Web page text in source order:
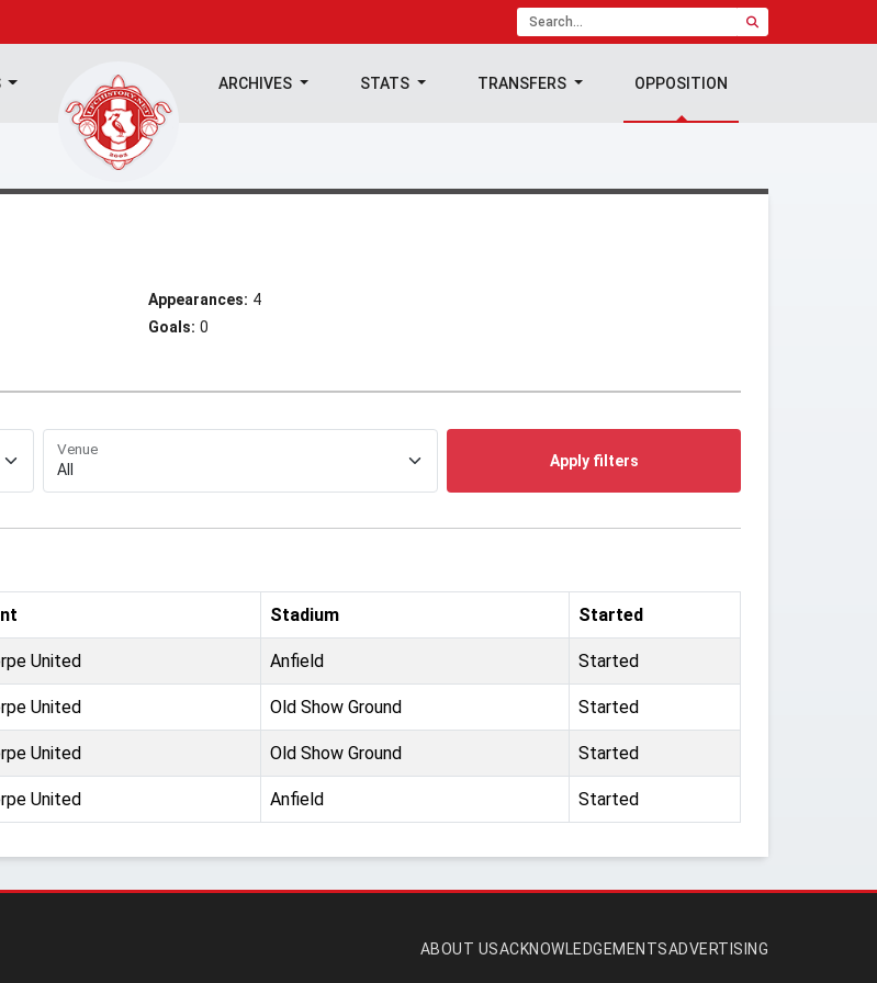
ARCHIVES STATS TRANSFERS OPPOSITION
Appearances: 4
Goals: 0
Venue
Apply filters
Stadium Started
United Anfield Started
United Old Show Ground Started
United Old Show Ground Started
United Anfield Started
ABOUT USACKNOWLEDGEMENTSADVERTISING